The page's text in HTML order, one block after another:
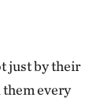
just by their
them every